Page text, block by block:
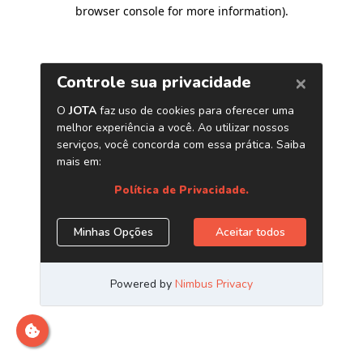
browser console for more information).